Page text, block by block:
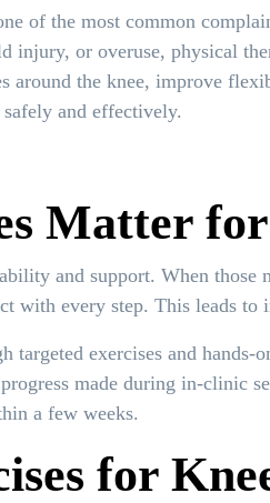
of the most common
injury, or overuse, physical
around the knee, improve
and effectively.
Matter
and support. When
with every step. This leads
targeted exercises and
made during in-clinic
a few weeks.
for